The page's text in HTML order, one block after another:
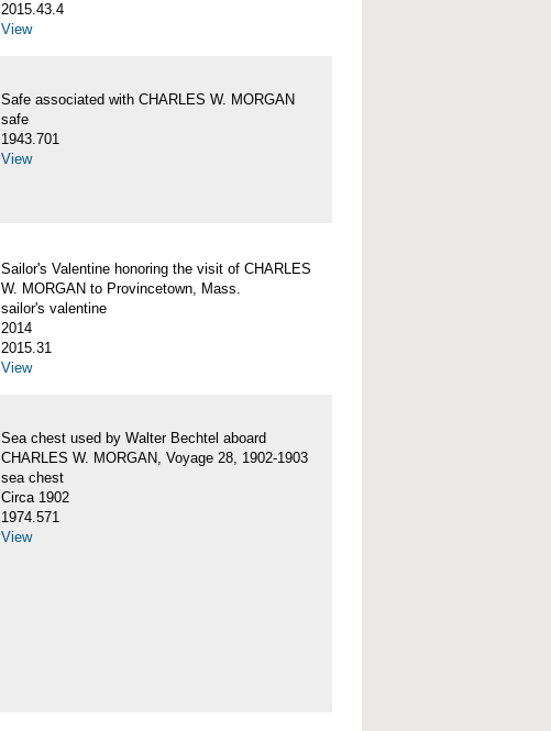
2015.43.4
View
Safe associated with CHARLES W. MORGAN
safe
1943.701
View
Sailor's Valentine honoring the visit of CHARLES
W. MORGAN to Provincetown, Mass.
sailor's valentine
2014
2015.31
View
Sea chest used by Walter Bechtel aboard
CHARLES W. MORGAN, Voyage 28, 1902-1903
sea chest
Circa 1902
1974.571
View